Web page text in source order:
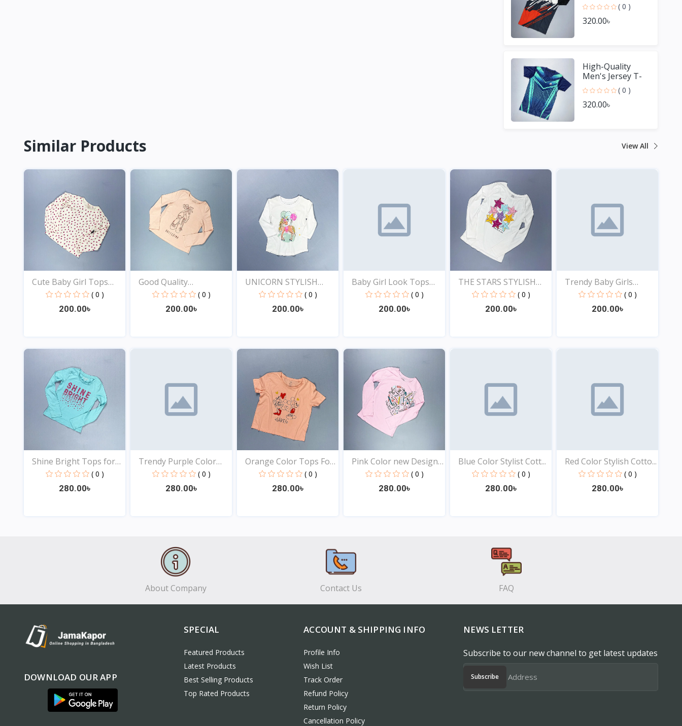
Shirt - Perfect for
Sports & Casual
( 0 )
320.00৳
High-Quality
Men's Jersey T-
Shirt - Perfect for
Sports Fans
( 0 )
320.00৳
Similar Products View All
Cute Baby Girl Tops
Onl...
( 0 )
200.00৳
View
Good Quality
Comfortabl...
( 0 )
200.00৳
UNICORN STYLISH
EXCLUSI...
( 0 )
200.00৳
View
Baby Girl Look Tops
Onl...
( 0 )
200.00৳
View
THE STARS STYLISH
EXCLU...
( 0 )
200.00৳
Trendy Baby Girls
Tops...
( 0 )
200.00৳
Shine Bright Tops for
( 0 )
280.00৳
Trendy Purple Color
Top...
( 0 )
280.00৳
Orange Color Tops For
( 0 )
280.00৳
Pink Color new Design
( 0 )
280.00৳
Blue Color Stylist Cott...
( 0 )
280.00৳
Red Color Stylish Cotto...
( 0 )
280.00৳
About Company Contact Us FAQ
DOWNLOAD OUR APP
SPECIAL
Featured Products
Latest Products
Best Selling Products
Top Rated Products
ACCOUNT & SHIPPING INFO
Profile Info
Wish List
Track Order
Refund Policy
Return Policy
Cancellation Policy
NEWS LETTER
Subscribe to our new channel to get latest updates
Subscribe